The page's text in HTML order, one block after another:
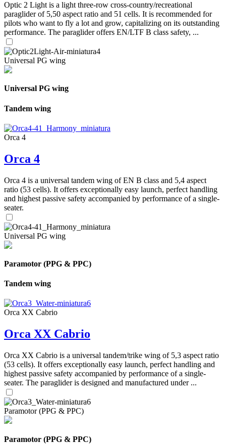
Optic 2 Light is a light three-row cross-country/recreational
paraglider of 5,50 aspect ratio and 51 cells. It is recommended for
pilots who want to fly a lot and grow, capitalizing on its outstanding
performance. The paraglider offers EN/LTF B class safety, ...
Universal PG wing
Universal PG wing
Tandem wing
Orca 4
Orca 4
Orca 4 is a universal tandem wing of EN B class and 5,4 aspect
ratio (53 cells). It offers exceptionally easy launch, perfect handling
and highest passive safety accompanied by performance of a single-
seater.
Universal PG wing
Paramotor (PPG & PPC)
Tandem wing
Orca XX Cabrio
Orca XX Cabrio
Orca XX Cabrio is a universal tandem/trike wing of 5,3 aspect ratio
(53 cells). It offers exceptionally easy launch, perfect handling and
highest passive safety accompanied by performance of a single-
seater. The paraglider is designed and manufactured under ...
Paramotor (PPG & PPC)
Paramotor (PPG & PPC)